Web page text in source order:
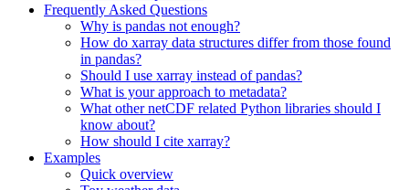
Frequently Asked Questions
Why is pandas not enough?
How do xarray data structures differ from those found
in pandas?
Should I use xarray instead of pandas?
What is your approach to metadata?
What other netCDF related Python libraries should I
know about?
How should I cite xarray?
Examples
Quick overview